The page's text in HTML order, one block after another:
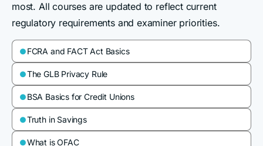
most. All courses are updated to reflect current
regulatory requirements and examiner priorities.
 FCRA and FACT Act Basics
 The GLB Privacy Rule
 BSA Basics for Credit Unions
 Truth in Savings
 What is OFAC